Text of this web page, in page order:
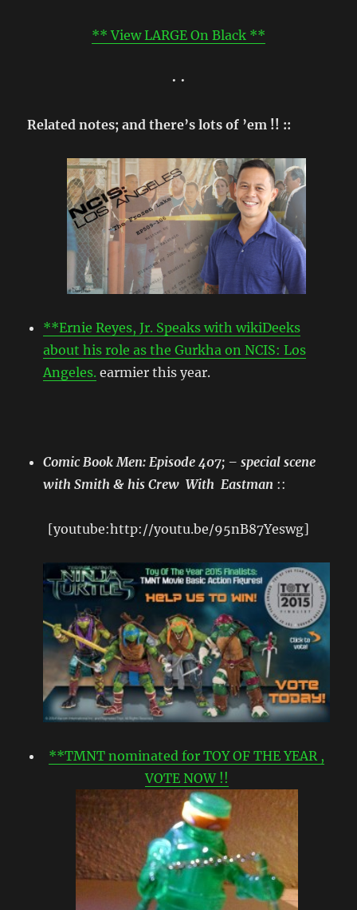
** View LARGE On Black **
• •
Related notes; and there’s lots of ’em !! ::
**Ernie Reyes, Jr. Speaks with wikiDeeks
about his role as the Gurkha on NCIS: Los
Angeles. earmier this year.
Comic Book Men: Episode 407; – special scene
with Smith & his Crew With Eastman ::
[youtube:http://youtu.be/95nB87Yeswg]
**TMNT nominated for TOY OF THE YEAR ,
VOTE NOW !!